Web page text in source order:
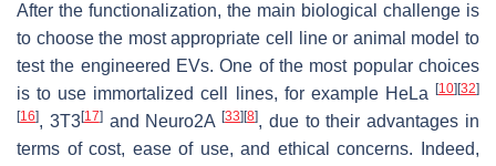
After the functionalization, the main biological challenge is
to choose the most appropriate cell line or animal model to
test the engineered EVs. One of the most popular choices
is to use immortalized cell lines, for example HeLa
[10] [32]
[16], 3T3[17]and Neuro2A[33] [8], due to their advantages in
terms of cost, ease of use, and ethical concerns. Indeed,